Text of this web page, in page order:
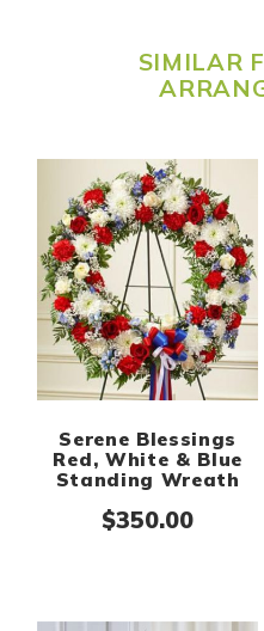
SIMILAR
Serene Blessings
Red, White & Blue
Standing Wreath
$350.00